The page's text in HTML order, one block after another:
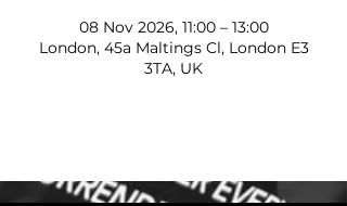
08 Nov 2026, 11:00 – 13:00
London, 45a Maltings Cl, London E3
3TA, UK